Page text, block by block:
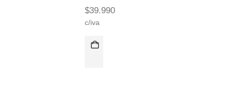
$39.990
c/iva